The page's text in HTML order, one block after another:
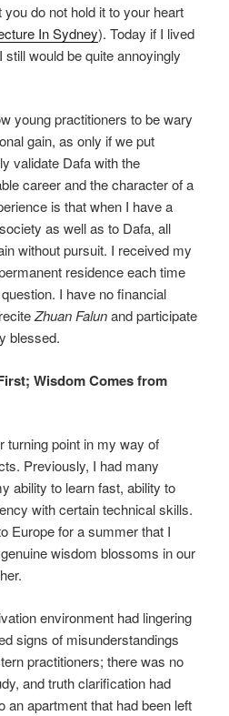
do not hold it to your heart
In Sydney). Today if I lived
would be quite annoyingly
young practitioners to be wary
gain, as only if we put
validate Dafa with the
career and the character of a
is that when I have a
as well as to Dafa, all
without pursuit. I received my
residence each time
I have no financial
Zhuan Falunand participate
blessed.
Wisdom Comes from
turning point in my way of
Previously, I had many
ability to learn fast, ability to
with certain technical skills.
Europe for a summer that I
wisdom blossoms in our
environment had lingering
signs of misunderstandings
practitioners; there was no
and truth clarification had
an apartment that had been left